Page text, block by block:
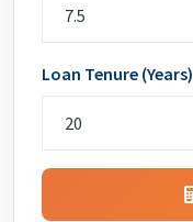
Loan Tenure (Years)